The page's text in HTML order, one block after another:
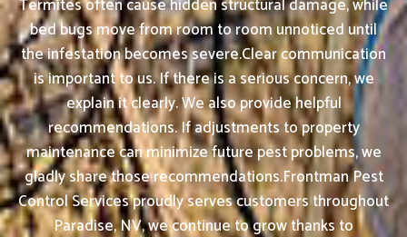
Termites often cause hidden structural damage, while
bed bugs move from room to room unnoticed until
the infestation becomes severe.Clear communication
is important to us. If there is a serious concern, we
explain it clearly. We also provide helpful
recommendations. If adjustments to property
maintenance can minimize future pest problems, we
gladly share those recommendations.Frontman Pest
Control Services proudly serves customers throughout
Paradise, NV, we continue to grow thanks to